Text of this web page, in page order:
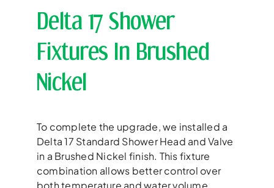
Delta 17 Shower
Fixtures In Brushed
Nickel
To complete the upgrade, we installed a
Delta 17 Standard Shower Head and Valve
in a Brushed Nickel finish. This fixture
combination allows better control over